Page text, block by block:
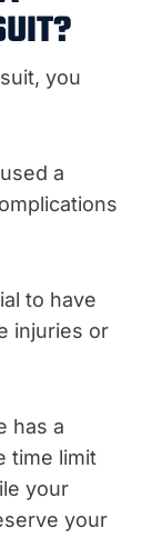
you
a
to have
injuries or
has a
time limit
your
your